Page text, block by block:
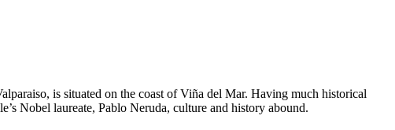
is situated on the coast of Viña del Mar. Having much historical
Nobel laureate, Pablo Neruda, culture and history abound.